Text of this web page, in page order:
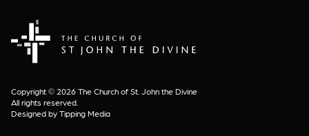
Copyright © 2026 The Church of St. John the Divine
All rights reserved.
Designed by Tipping Media